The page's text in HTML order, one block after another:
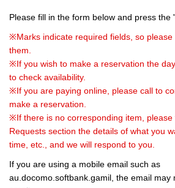
Please fill in the form below and press the
※Marks indicate required fields, so
them.
※If you wish to make a reservation the
to check availability.
※If you are paying online, please call to
make a reservation.
※If there is no corresponding item, please
Requests section the details of what you
time, etc., and we will respond to you.
If you are using a mobile email such as
au.docomo.softbank.gamil, the email may